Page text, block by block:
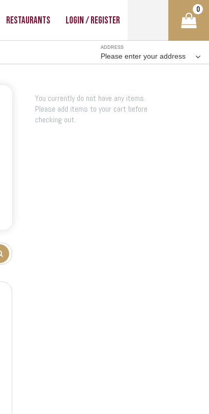
Restaurants Login / Register
0
ADDRESS
Please enter your address
You currently do not have any items.
Please add items to your cart before
checking out.